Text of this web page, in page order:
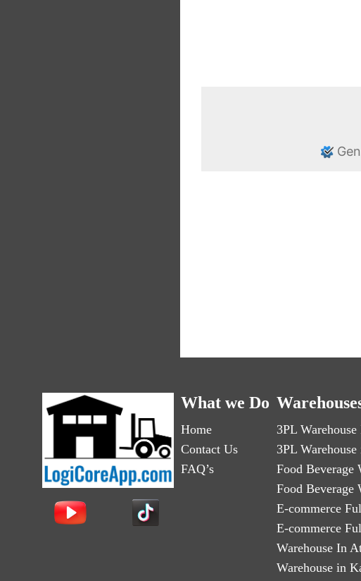
What we Do
Home
Contact Us
FAQ’s
3PL
3PL
Food Beverage
Food Beverage
E-commerce
E-commerce
Warehouse In
Warehouse in